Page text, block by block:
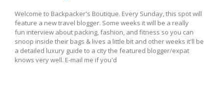
Welcome to Backpacker's Boutique. Every Sunday, this spot will
feature a new travel blogger. Some weeks it will be a really
fun interview about packing, fashion, and fitness so you can
snoop inside their bags & lives a little bit and other weeks it'll be
a detailed luxury guide to a city the featured blogger/expat
knows very well. E-mail me if you'd